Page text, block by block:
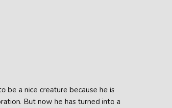
be a nice creature because he is
But now he has turned into a